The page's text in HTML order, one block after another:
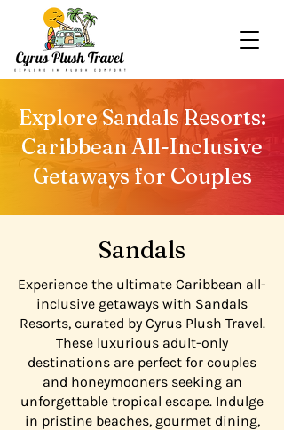
Explore Sandals Resorts:
Caribbean All-Inclusive
Getaways for Couples
Sandals
Experience the ultimate Caribbean all-
inclusive getaways with Sandals
Resorts, curated by Cyrus Plush Travel.
These luxurious adult-only
destinations are perfect for couples
and honeymooners seeking an
unforgettable tropical escape. Indulge
in pristine beaches, gourmet dining,